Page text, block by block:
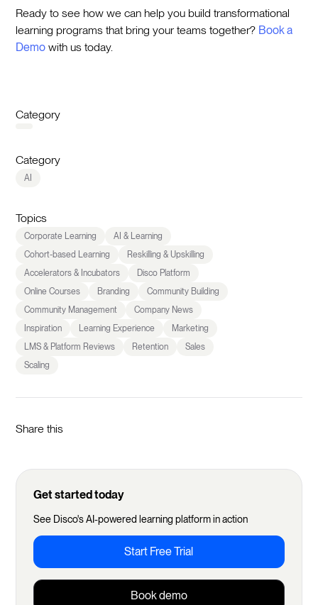
Ready to see how we can help you build transformational
learning programs that bring your teams together? Book a
Demo with us today.
Category
Category
AI
Topics
Corporate Learning
AI & Learning
Cohort-based Learning
Reskilling & Upskilling
Accelerators & Incubators
Disco Platform
Online Courses
Branding
Community Building
Community Management
Company News
Inspiration
Learning Experience
Marketing
LMS & Platform Reviews
Retention
Sales
Scaling
Share this
Get started today
See Disco's AI-powered learning platform in action
Start Free Trial
Book demo